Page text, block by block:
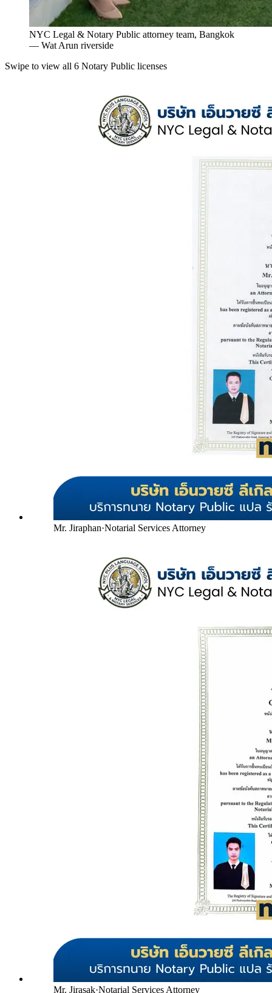
NYC Legal & Notary Public attorney team, Bangkok
— Wat Arun riverside
Swipe to view all 6 Notary Public licenses
Mr. Jiraphan·Notarial Services Attorney
Mr. Jirasak·Notarial Services Attorney